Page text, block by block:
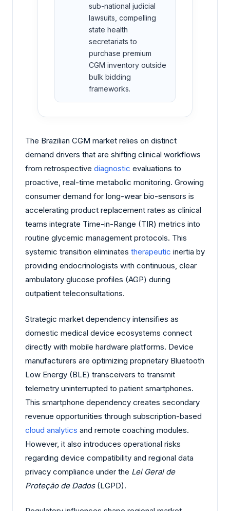
sub-national judicial
lawsuits, compelling
state health
secretariats to
purchase premium
CGM inventory outside
bulk bidding
frameworks.
The Brazilian CGM market relies on distinct
demand drivers that are shifting clinical workflows
from retrospective diagnostic evaluations to
proactive, real-time metabolic monitoring. Growing
consumer demand for long-wear bio-sensors is
accelerating product replacement rates as clinical
teams integrate Time-in-Range (TIR) metrics into
routine glycemic management protocols. This
systemic transition eliminates therapeutic inertia by
providing endocrinologists with continuous, clear
ambulatory glucose profiles (AGP) during
outpatient teleconsultations.
Strategic market dependency intensifies as
domestic medical device ecosystems connect
directly with mobile hardware platforms. Device
manufacturers are optimizing proprietary Bluetooth
Low Energy (BLE) transceivers to transmit
telemetry uninterrupted to patient smartphones.
This smartphone dependency creates secondary
revenue opportunities through subscription-based
cloud analytics and remote coaching modules.
However, it also introduces operational risks
regarding device compatibility and regional data
privacy compliance under the Lei Geral de
Proteção de Dados(LGPD).